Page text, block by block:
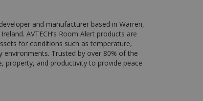
and manufacturer based in Warren,
AVTECH’s Room Alert products are
for conditions such as temperature,
Trusted by over 80% of the
property, and productivity to provide peace